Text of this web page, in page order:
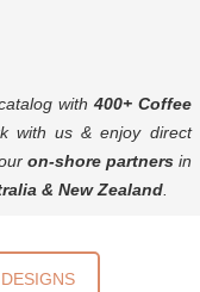
with 400+ Coffee
with us & enjoy direct
on-shore partnersin
& New Zealand.